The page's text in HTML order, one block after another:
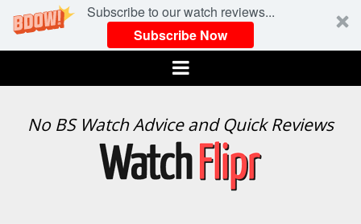
Subscribe to our watch reviews...
Subscribe Now
Menu
WATCH
No BS Watch Advice and Quick Reviews